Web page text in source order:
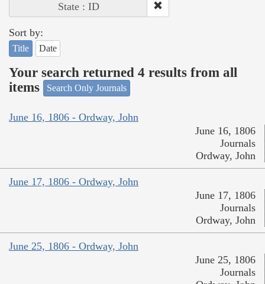
State : ID
Sort by:
Title Date
Your search returned 4 results from all
items
Search Only Journals
June 16, 1806 - Ordway, John
June 16, 1806
Journals
Ordway, John
June 17, 1806 - Ordway, John
June 17, 1806
Journals
Ordway, John
June 25, 1806 - Ordway, John
June 25, 1806
Journals